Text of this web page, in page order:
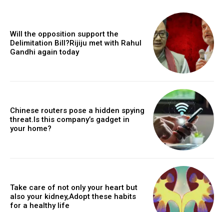
Will the opposition support the
Delimitation Bill?Rijiju met with Rahul
Gandhi again today
Chinese routers pose a hidden spying
threat.Is this company’s gadget in
your home?
Take care of not only your heart but
also your kidney,Adopt these habits
for a healthy life